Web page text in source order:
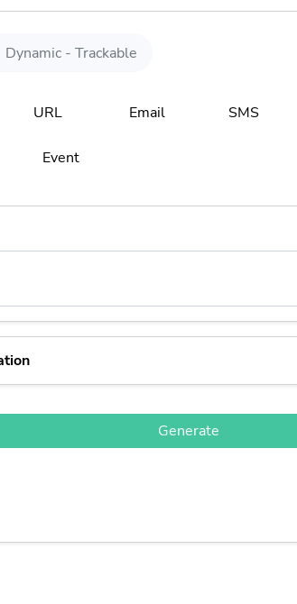
Dynamic - Trackable
URL Email SMS
Event
Generate